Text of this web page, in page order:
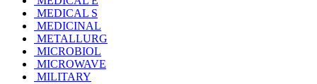
MEDICAL S
MEDICINAL
METALLURG
MICROBIOL
MICROWAVE
MILITARY